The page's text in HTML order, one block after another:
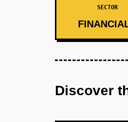
SECTOR
Discover